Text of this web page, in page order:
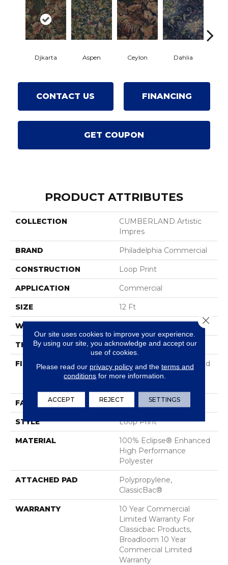
Djkarta Aspen Ceylon Dahlia
CONTACT US FINANCING
GET COUPON
PRODUCT ATTRIBUTES
COLLECTION
CUMBERLAND Artistic
Impres
BRAND Philadelphia Commercial
CONSTRUCTION Loop Print
APPLICATION Commercial
SIZE 12 Ft
WIDTH
THICKNESS 0.18 In
FIBER
100% Eclipse® Enhanced
High Performance
FACE WEIGHT 29.5 Oz/yd²
STYLE Loop Print
MATERIAL
100% Eclipse® Enhanced
High Performance
Polyester
ATTACHED PAD
Polypropylene,
ClassicBac®
WARRANTY
10 Year Commercial
Limited Warranty For
Classicbac Products,
Broadloom 10 Year
Commercial Limited
Warranty
Our site uses cookies to improve your experience.
By using our site, you acknowledge and accept our
use of cookies.
Please read our privacy policyand the terms and
conditions for more information.
ACCEPT REJECT SETTINGS
Close